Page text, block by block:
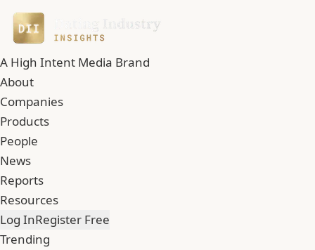
A High Intent Media Brand
About
Companies
Products
People
News
Reports
Resources
Log InRegister Free
Trending